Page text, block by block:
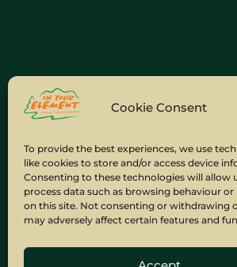
Cookie Consent
To provide the best experiences, we use
like cookies to store and/or access device
Consenting to these technologies will allow
process data such as browsing behaviour or
on this site. Not consenting or withdrawing
may adversely affect certain features and
Home Company